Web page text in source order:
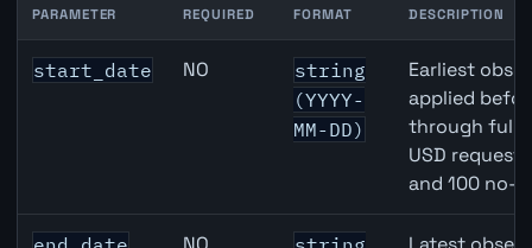
Australia Real Exchange Rate API query parameters
PARAMETER REQUIRED FORMAT DESCRIPTION
start_date NO
string
(YYYY-
MM-DD)
Earliest
applied
through full
USD
and 100 no-